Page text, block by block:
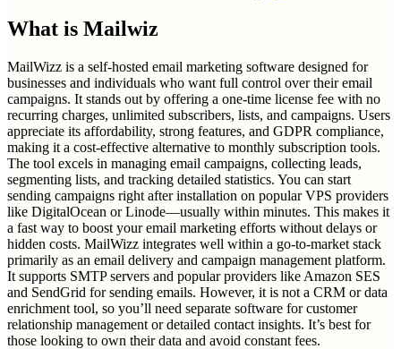
What is Mailwiz
MailWizz is a self-hosted email marketing software designed for
businesses and individuals who want full control over their email
campaigns. It stands out by offering a one-time license fee with no
recurring charges, unlimited subscribers, lists, and campaigns. Users
appreciate its affordability, strong features, and GDPR compliance,
making it a cost-effective alternative to monthly subscription tools.
The tool excels in managing email campaigns, collecting leads,
segmenting lists, and tracking detailed statistics. You can start
sending campaigns right after installation on popular VPS providers
like DigitalOcean or Linode—usually within minutes. This makes it
a fast way to boost your email marketing efforts without delays or
hidden costs. MailWizz integrates well within a go-to-market stack
primarily as an email delivery and campaign management platform.
It supports SMTP servers and popular providers like Amazon SES
and SendGrid for sending emails. However, it is not a CRM or data
enrichment tool, so you’ll need separate software for customer
relationship management or detailed contact insights. It’s best for
those looking to own their data and avoid constant fees.